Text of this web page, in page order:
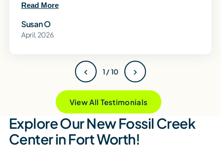
Read More
Susan O
April, 2026
‹ 1 / 10 ›
View All Testimonials
Explore Our New Fossil Creek
Center in Fort Worth!